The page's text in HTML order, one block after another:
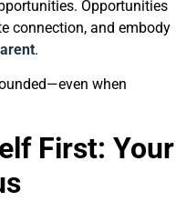
Opportunities
connection, and embody
.
when
First: Your